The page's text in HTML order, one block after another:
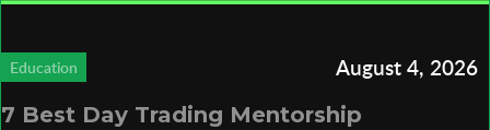
Education August 4, 2026
7 Best Day Trading Mentorship